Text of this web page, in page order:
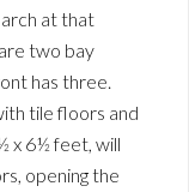
at that
two bay
has three.
tile floors and
x 6½ feet, will
opening the